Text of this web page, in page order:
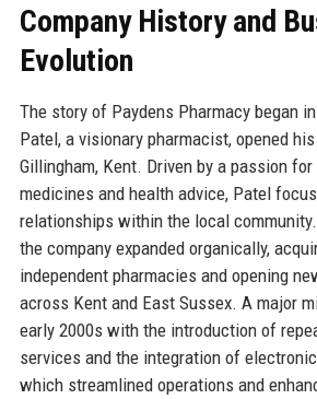
Company History and
Evolution
The story of Paydens Pharmacy began
Patel, a visionary pharmacist, opened
Gillingham, Kent. Driven by a passion
medicines and health advice, Patel
relationships within the local
the company expanded organically,
independent pharmacies and opening
across Kent and East Sussex. A major
early 2000s with the introduction of
services and the integration of
which streamlined operations and